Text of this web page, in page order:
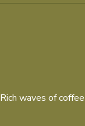
Rich waves of